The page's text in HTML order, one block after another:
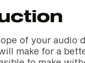
of your audio
make for a